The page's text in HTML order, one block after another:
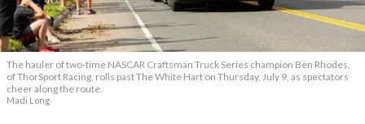
The hauler of two-time NASCAR Craftsman Truck Series champion Ben Rhodes,
of ThorSport Racing, rolls past The White Hart on Thursday, July 9, as spectators
cheer along the route.
Madi Long